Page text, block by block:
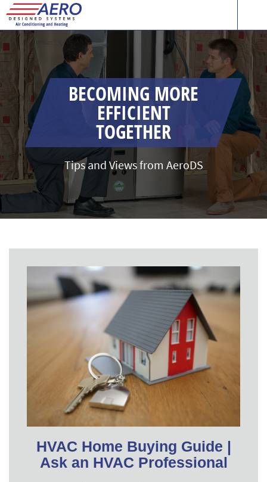
BECOMING MORE
EFFICIENT
TOGETHER
Tips and Views from AeroDS
HVAC Home Buying Guide |
Ask an HVAC Professional